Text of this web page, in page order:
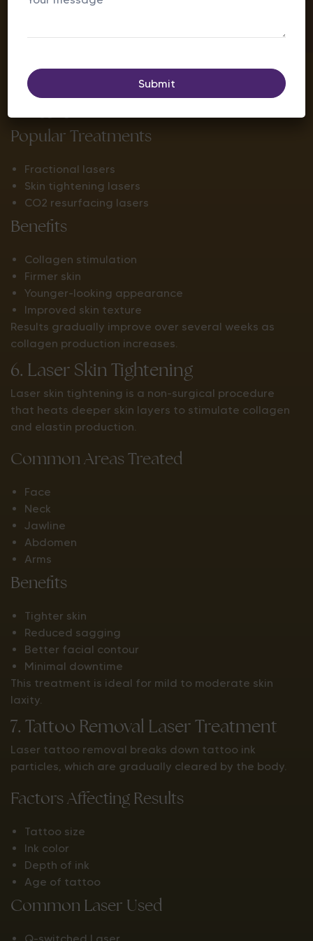
Concerns Addressed
Loose skin
Crow’s feet
Popular Treatments
Fractional lasers
Skin tightening lasers
CO2 resurfacing lasers
Benefits
Collagen stimulation
Firmer skin
Younger-looking appearance
Improved skin texture
Results gradually improve over several weeks as
collagen production increases.
6. Laser Skin Tightening
Laser skin tightening is a non-surgical procedure
that heats deeper skin layers to stimulate collagen
and elastin production.
Common Areas Treated
Face
Neck
Jawline
Abdomen
Arms
Benefits
Tighter skin
Reduced sagging
Better facial contour
Minimal downtime
This treatment is ideal for mild to moderate skin
laxity.
7. Tattoo Removal Laser Treatment
Laser tattoo removal breaks down tattoo ink
particles, which are gradually cleared by the body.
Factors Affecting Results
Tattoo size
Ink color
Depth of ink
Age of tattoo
Common Laser Used